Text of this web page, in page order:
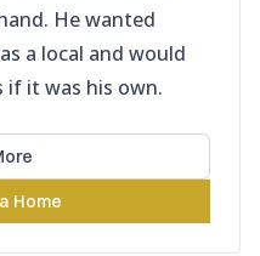
He wanted
a local and would
if it was his own.
Home